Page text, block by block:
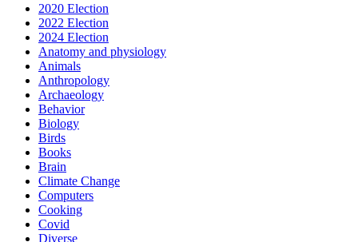
2020 Election
2022 Election
2024 Election
Anatomy and physiology
Animals
Anthropology
Archaeology
Behavior
Biology
Birds
Books
Brain
Climate Change
Computers
Cooking
Covid
Diverse